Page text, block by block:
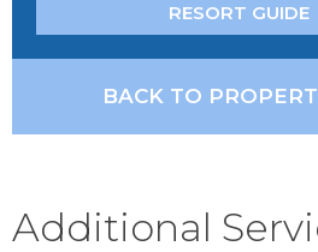
RESORT GUIDE
BACK TO
Additional